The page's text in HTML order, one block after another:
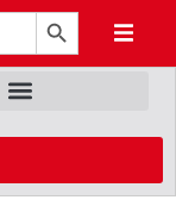
Search Button